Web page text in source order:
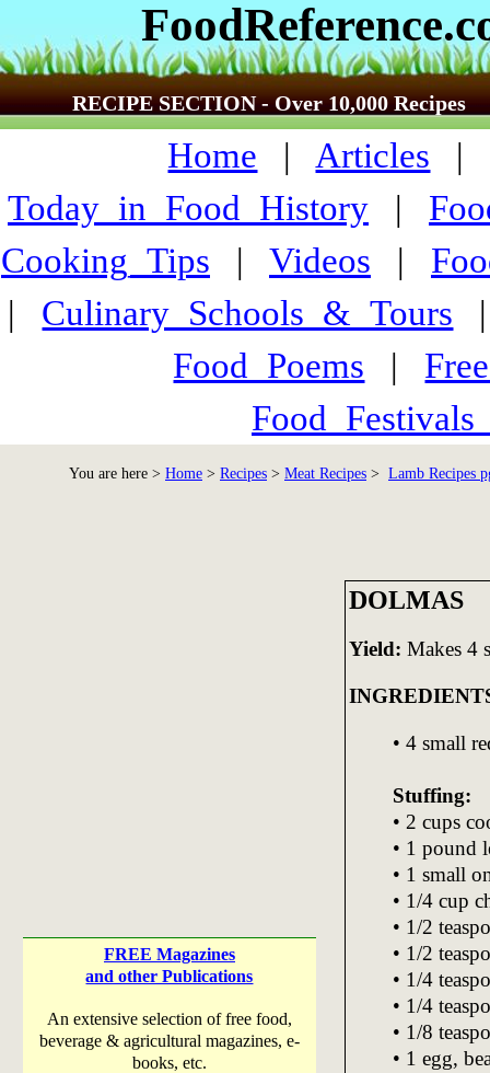
RECIPE SECTION - Over 10,000 Recipes
Home | Articles |
Today_in_Food_History |
Cooking_Tips | Videos |
| Culinary_Schools_&_Tours
Food_Poems |
You are here > Home > Recipes > Meat Recipes > Lamb Recipes
FREE Magazines
and other Publications
An extensive selection of free food,
beverage & agricultural magazines, e-
books, etc.
DOLMAS
Yield: Makes 4
• 4 small
Stuffing:
• 2 cups
• 1 pound
• 1 small
• 1/4 cup
• 1/2
• 1/2
• 1/4
• 1/4
• 1/8
• 1 egg,